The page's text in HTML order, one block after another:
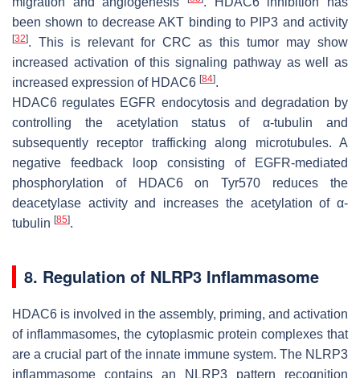
been shown to decrease AKT binding to PIP3 and activity
[32]. This is relevant for CRC as this tumor may show
increased activation of this signaling pathway as well as
increased expression of HDAC6 [84].
HDAC6 regulates EGFR endocytosis and degradation by
controlling the acetylation status of α-tubulin and
subsequently receptor trafficking along microtubules. A
negative feedback loop consisting of EGFR-mediated
phosphorylation of HDAC6 on Tyr570 reduces the
deacetylase activity and increases the acetylation of α-
tubulin [85].
8. Regulation of NLRP3 Inflammasome
HDAC6 is involved in the assembly, priming, and activation
of inflammasomes, the cytoplasmic protein complexes that
are a crucial part of the innate immune system. The NLRP3
inflammasome contains an NLRP3 pattern recognition